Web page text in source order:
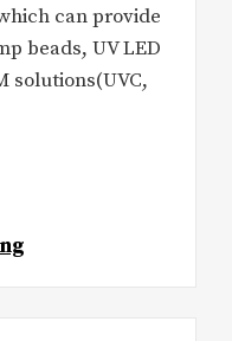
can provide
beads, UV LED
solutions(UVC,